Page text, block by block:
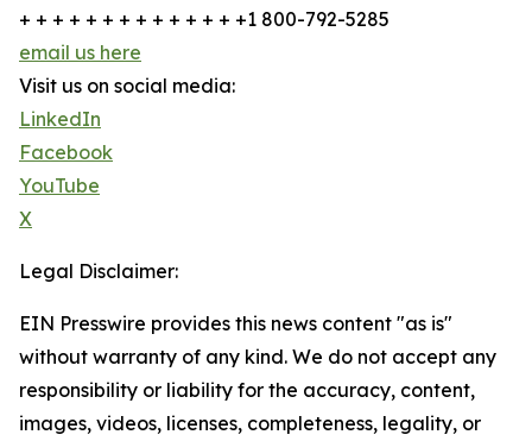
+ + + + + + + + + + + + + +1 800-792-5285
email us here
Visit us on social media:
LinkedIn
Facebook
YouTube
X
Legal Disclaimer:
EIN Presswire provides this news content "as is"
without warranty of any kind. We do not accept any
responsibility or liability for the accuracy, content,
images, videos, licenses, completeness, legality, or